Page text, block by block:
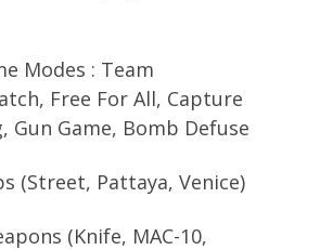
Modes : Team
Free For All, Capture
Gun Game, Bomb Defuse
(Street, Pattaya, Venice)
(Knife, MAC-10,